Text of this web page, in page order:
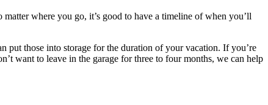
where you go, it’s good to have a timeline of when you’ll
put those into storage for the duration of your vacation. If you’re
want to leave in the garage for three to four months, we can help